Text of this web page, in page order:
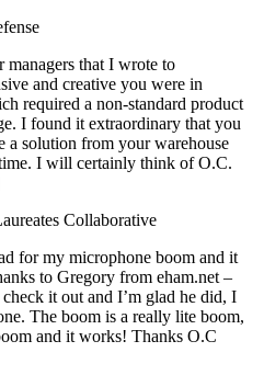
managers that I wrote to
and creative you were in
required a non-standard product
I found it extraordinary that you
a solution from your warehouse
I will certainly think of O.C.
Collaborative
for my microphone boom and it
to Gregory from eham.net –
check it out and I’m glad he did, I
The boom is a really lite boom,
and it works! Thanks O.C